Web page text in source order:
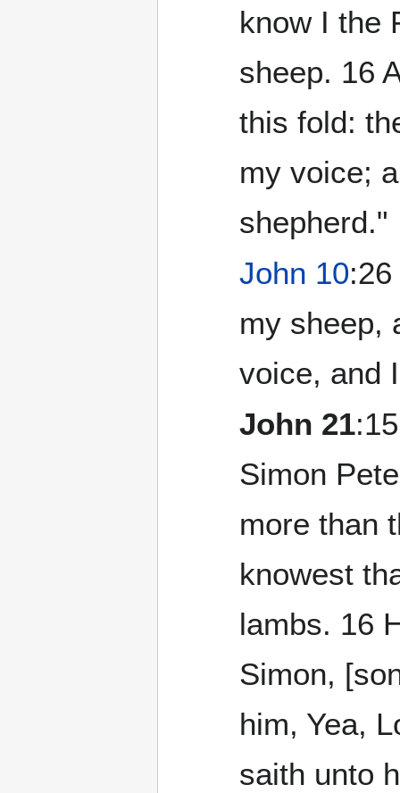
know I the
sheep. 16
this fold:
my voice;
shepherd."
John 10
my sheep,
voice, and
John 21
Simon
more than
knowest
lambs. 16
Simon,
him, Yea,
saith unto